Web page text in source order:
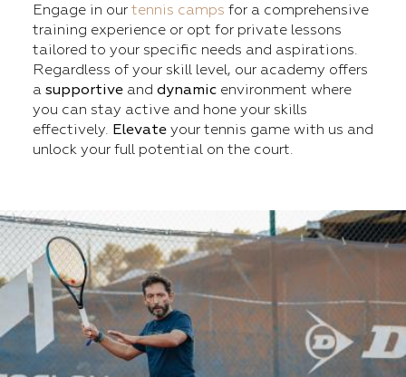
Engage in our tennis camps for a comprehensive
training experience or opt for private lessons
tailored to your specific needs and aspirations.
Regardless of your skill level, our academy offers
a supportive and dynamic environment where
you can stay active and hone your skills
effectively. Elevate your tennis game with us and
unlock your full potential on the court.